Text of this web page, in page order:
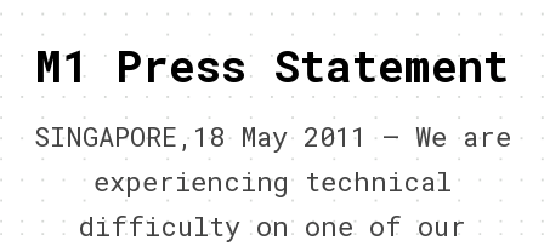
M1 Press Statement
SINGAPORE,18 May 2011 – We are
experiencing technical
difficulty on one of our